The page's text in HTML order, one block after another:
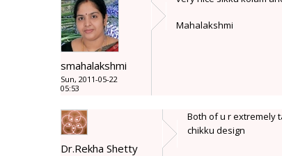
smahalakshmi
Sun, 2011-05-22
05:53
Mahalakshmi
Dr.Rekha Shetty
Both of u r extremely
chikku design